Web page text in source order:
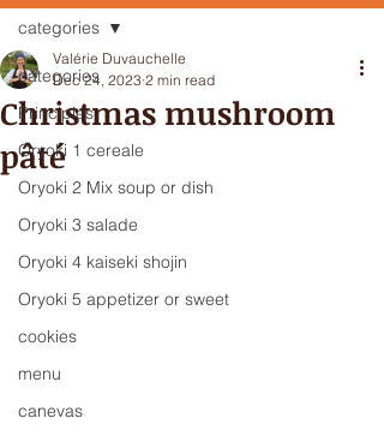
categories
Principles
Oryoki 1 cereale
Oryoki 2 Mix soup or dish
Oryoki 3 salade
Oryoki 4 kaiseki shojin
Oryoki 5 appetizer or sweet
cookies
menu
canevas
categories
Christmas mushroom
pâté
Valérie Duvauchelle
Dec 24, 2023 2 min read